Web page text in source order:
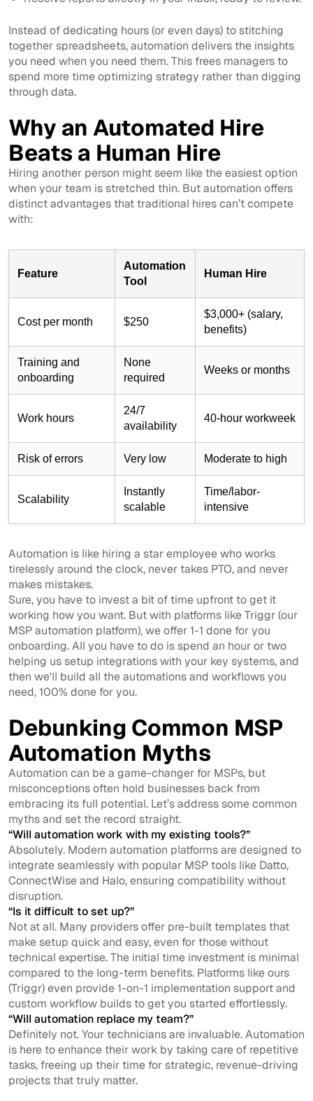
Instead of dedicating hours (or even days) to stitching
together spreadsheets, automation delivers the insights
you need when you need them. This frees managers to
spend more time optimizing strategy rather than digging
through data.
Why an Automated Hire
Beats a Human Hire
Hiring another person might seem like the easiest option
when your team is stretched thin. But automation offers
distinct advantages that traditional hires can’t compete
with:
Feature
Automation
Tool
Human Hire
Cost per month $250
$3,000+ (salary,
benefits)
Training and
onboarding
None
required
Weeks or months
Work hours
24/7
availability
40-hour workweek
Risk of errors Very low Moderate to high
Scalability
Instantly
scalable
Time/labor-
intensive
Automation is like hiring a star employee who works
tirelessly around the clock, never takes PTO, and never
makes mistakes.
Sure, you have to invest a bit of time upfront to get it
working how you want. But with platforms like Triggr (our
MSP automation platform), we offer 1-1 done for you
onboarding. All you have to do is spend an hour or two
helping us setup integrations with your key systems, and
then we'll build all the automations and workflows you
need, 100% done for you.
Debunking Common MSP
Automation Myths
Automation can be a game-changer for MSPs, but
misconceptions often hold businesses back from
embracing its full potential. Let’s address some common
myths and set the record straight.
“Will automation work with my existing tools?”
Absolutely. Modern automation platforms are designed to
integrate seamlessly with popular MSP tools like Datto,
ConnectWise and Halo, ensuring compatibility without
disruption.
“Is it difficult to set up?”
Not at all. Many providers offer pre-built templates that
make setup quick and easy, even for those without
technical expertise. The initial time investment is minimal
compared to the long-term benefits. Platforms like ours
(Triggr) even provide 1-on-1 implementation support and
custom workflow builds to get you started effortlessly.
“Will automation replace my team?”
Definitely not. Your technicians are invaluable. Automation
is here to enhance their work by taking care of repetitive
tasks, freeing up their time for strategic, revenue-driving
projects that truly matter.